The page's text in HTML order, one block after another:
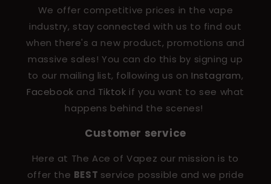
We offer competitive prices in the vape
industry, stay connected with us to find out
when there's a new product, promotions and
massive sales! You can do this by signing up
to our mailing list, following us on Instagram,
Facebook and Tiktok if you want to see what
happens behind the scenes!
Customer service
Here at The Ace of Vapez our mission is to
offer the BEST service possible and we pride